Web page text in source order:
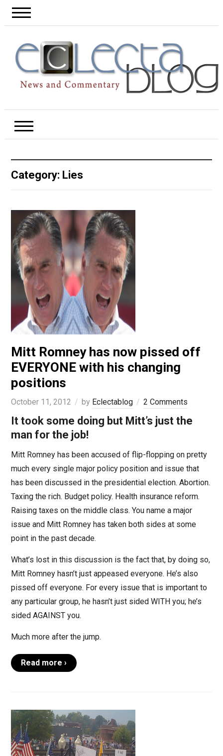
Category: Lies
Mitt Romney has now pissed off
EVERYONE with his changing
positions
October 11, 2012 by Eclectablog 2 Comments
It took some doing but Mitt’s just the
man for the job!
Mitt Romney has been accused of flip-flopping on pretty
much every single major policy position and issue that
has been discussed in the presidential election. Abortion.
Taxing the rich. Budget policy. Health insurance reform.
Raising taxes on the middle class. You name a major
issue and Mitt Romney has taken both sides at some
point in the past decade.
What’s lost in this discussion is the fact that, by doing so,
Mitt Romney hasn’t just appeased everyone. He’s also
pissed off everyone. For every issue that is important to
any particular group, he hasn’t just sided WITH you; he’s
sided AGAINST you.
Much more after the jump.
Read more ›